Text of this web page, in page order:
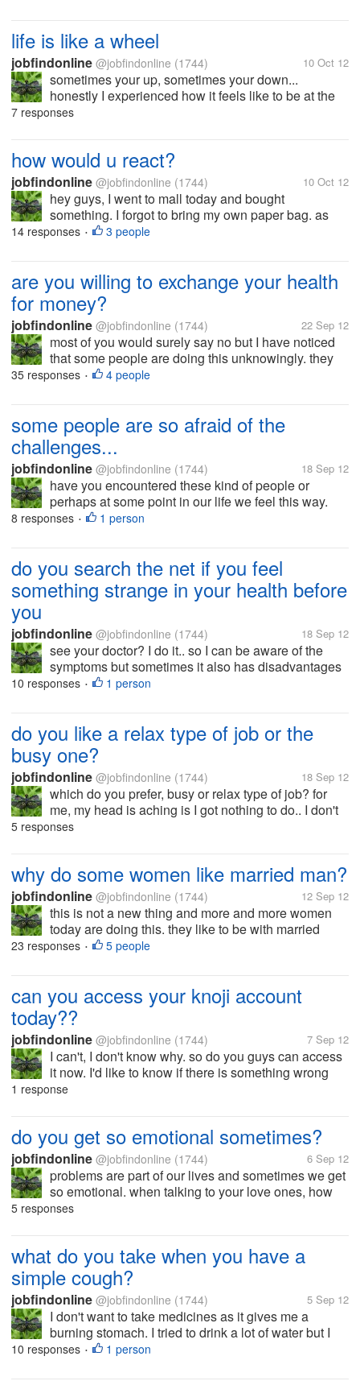
life is like a wheel
jobfindonline @jobfindonline (1744) 10 Oct 12
sometimes your up, sometimes your down...
honestly I experienced how it feels like to be at the
lowest point and I have learned so many things in
7 responses
how would u react?
jobfindonline @jobfindonline (1744) 10 Oct 12
hey guys, I went to mall today and bought
something. I forgot to bring my own paper bag. as
you all know plastic bags are no longer allowed in
14 responses • 3 people
are you willing to exchange your health
for money?
jobfindonline @jobfindonline (1744) 22 Sep 12
most of you would surely say no but I have noticed
that some people are doing this unknowingly. they
work hard to earn more money but their own health
35 responses • 4 people
some people are so afraid of the
challenges...
jobfindonline @jobfindonline (1744) 18 Sep 12
have you encountered these kind of people or
perhaps at some point in our life we feel this way.
challenges have so many faces and yes it isn't easy
8 responses • 1 person
do you search the net if you feel
something strange in your health before
you
jobfindonline @jobfindonline (1744) 18 Sep 12
see your doctor? I do it.. so I can be aware of the
symptoms but sometimes it also has disadvantages
like you tend to treat yourself as having a severe
10 responses • 1 person
do you like a relax type of job or the
busy one?
jobfindonline @jobfindonline (1744) 18 Sep 12
which do you prefer, busy or relax type of job? for
me, my head is aching is I got nothing to do.. I don't
like watching the clock. I prefer being busy and
5 responses
why do some women like married man?
jobfindonline @jobfindonline (1744) 12 Sep 12
this is not a new thing and more and more women
today are doing this. they like to be with married
man.. do they really think first before entering in that
23 responses • 5 people
can you access your knoji account
today??
jobfindonline @jobfindonline (1744) 7 Sep 12
I can't, I don't know why. so do you guys can access
it now. I'd like to know if there is something wrong
with knoji site or I was blocked for no reasons.
1 response
do you get so emotional sometimes?
jobfindonline @jobfindonline (1744) 6 Sep 12
problems are part of our lives and sometimes we get
so emotional. when talking to your love ones, how
do you deal that feeling? do you hide what you really
5 responses
what do you take when you have a
simple cough?
jobfindonline @jobfindonline (1744) 5 Sep 12
I don't want to take medicines as it gives me a
burning stomach. I tried to drink a lot of water but I
think I feel like vomiting because of the phlegm.. I got
10 responses • 1 person